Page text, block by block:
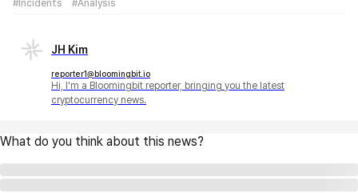
#Incidents #Analysis
JH Kim
reporter1@bloomingbit.io
Hi, I'm a Bloomingbit reporter, bringing you the latest
cryptocurrency news.
What do you think about this news?